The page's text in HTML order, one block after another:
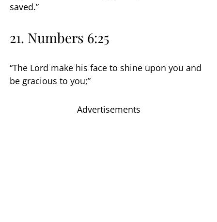
saved.”
21. Numbers 6:25
“The Lord make his face to shine upon you and
be gracious to you;”
Advertisements